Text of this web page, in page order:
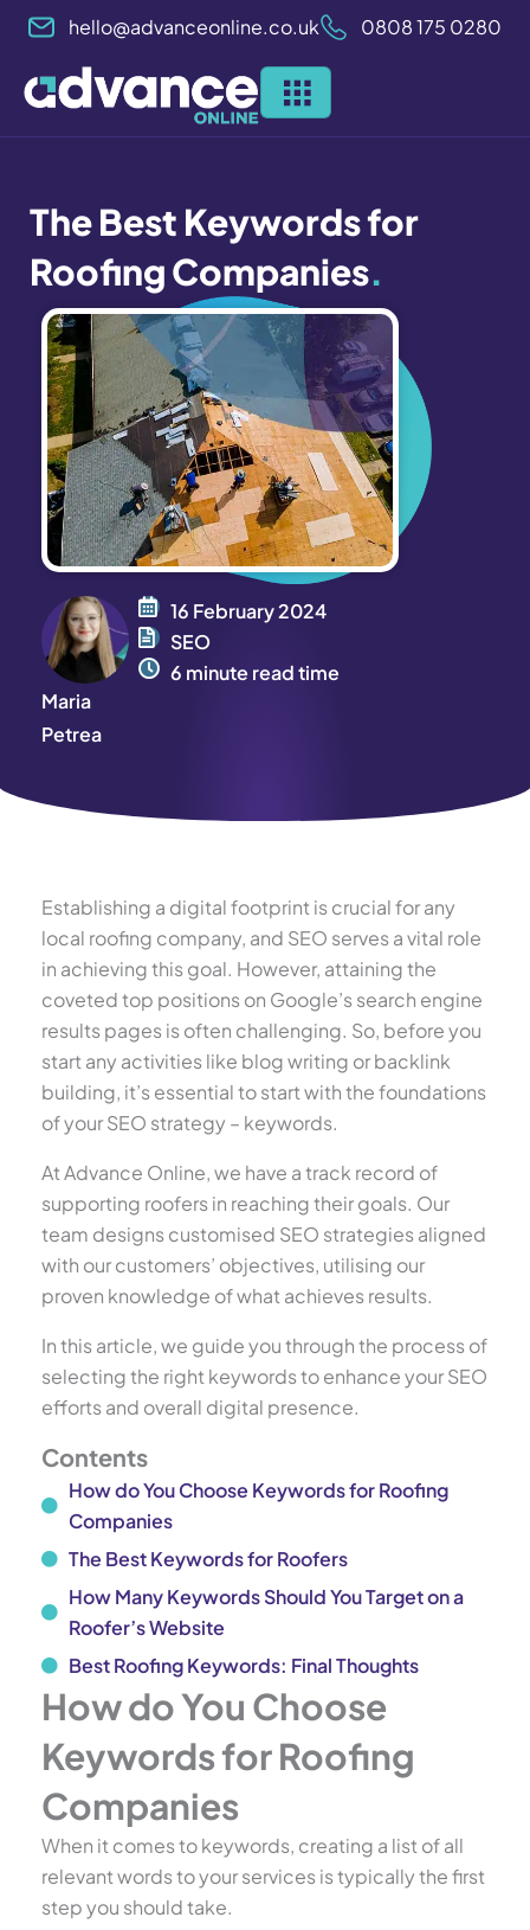
Skip
content
hello@advanceonline.co.uk 0808 175 0280
The Best Keywords for
Roofing Companies.
Maria
Petrea
16 February 2024
SEO
6 minute read time
Establishing a digital footprint is crucial for any
local roofing company, and SEO serves a vital role
in achieving this goal. However, attaining the
coveted top positions on Google’s search engine
results pages is often challenging. So, before you
start any activities like blog writing or backlink
building, it’s essential to start with the foundations
of your SEO strategy – keywords.
At Advance Online, we have a track record of
supporting roofers in reaching their goals. Our
team designs customised SEO strategies aligned
with our customers’ objectives, utilising our
proven knowledge of what achieves results.
In this article, we guide you through the process of
selecting the right keywords to enhance your SEO
efforts and overall digital presence.
Contents
How do You Choose Keywords for Roofing
Companies
The Best Keywords for Roofers
How Many Keywords Should You Target on a
Roofer’s Website
Best Roofing Keywords: Final Thoughts
How do You Choose
Keywords for Roofing
Companies
When it comes to keywords, creating a list of all
relevant words to your services is typically the first
step you should take.